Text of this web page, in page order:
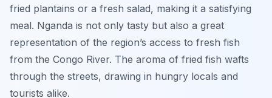
fried plantains or a fresh salad, making it a satisfying
meal. Nganda is not only tasty but also a great
representation of the region’s access to fresh fish
from the Congo River. The aroma of fried fish wafts
through the streets, drawing in hungry locals and
tourists alike.